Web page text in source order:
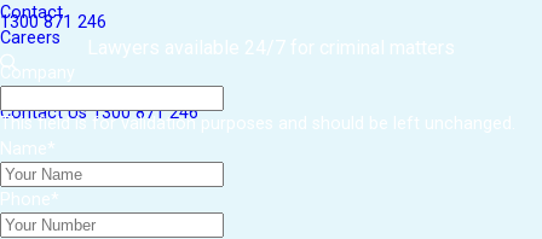
Contact
Careers
Contact Us 1300 871 246
1300 871 246
Lawyers available 24/7 for criminal matters
Company
This field is for validation purposes and should be left unchanged.
Name*
Phone*